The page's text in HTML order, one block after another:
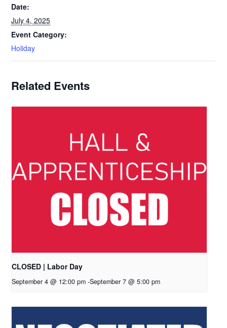
Date:
July 4, 2025
Event Category:
Holiday
Related Events
CLOSED | Labor Day
September 4 @ 12:00 pm -September 7 @ 5:00 pm